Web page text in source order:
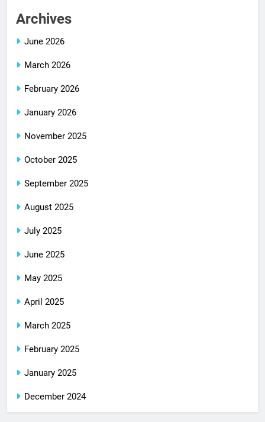
Archives
June 2026
March 2026
February 2026
January 2026
November 2025
October 2025
September 2025
August 2025
July 2025
June 2025
May 2025
April 2025
March 2025
February 2025
January 2025
December 2024